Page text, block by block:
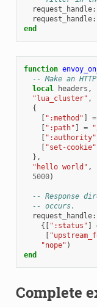
request_handle:
request_handle:
end
function
-- Make an
local
headers ,
"lua_cluster" ,
{
[ ":method" ] =
[ ":path" ] =
[ ":authority"
[ "set-cookie"
},
"hello world" ,
5000)
-- Response
-- occurs.
request_handle:
{[ ":status" ]
[
"nope" )
end
Complete